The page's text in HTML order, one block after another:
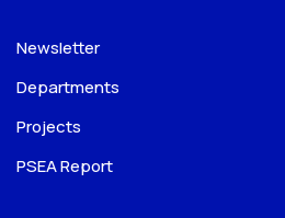
Newsletter
Departments
Projects
PSEA Report